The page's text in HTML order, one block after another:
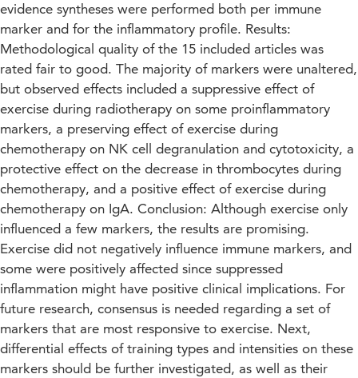
evidence syntheses were performed both per immune
marker and for the inflammatory profile. Results:
Methodological quality of the 15 included articles was
rated fair to good. The majority of markers were unaltered,
but observed effects included a suppressive effect of
exercise during radiotherapy on some proinflammatory
markers, a preserving effect of exercise during
chemotherapy on NK cell degranulation and cytotoxicity, a
protective effect on the decrease in thrombocytes during
chemotherapy, and a positive effect of exercise during
chemotherapy on IgA. Conclusion: Although exercise only
influenced a few markers, the results are promising.
Exercise did not negatively influence immune markers, and
some were positively affected since suppressed
inflammation might have positive clinical implications. For
future research, consensus is needed regarding a set of
markers that are most responsive to exercise. Next,
differential effects of training types and intensities on these
markers should be further investigated, as well as their